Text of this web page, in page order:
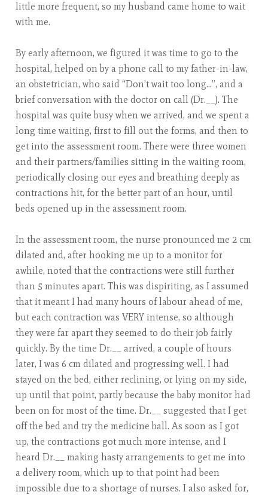
little more frequent, so my husband came home to wait
with me.
By early afternoon, we figured it was time to go to the
hospital, helped on by a phone call to my father-in-law,
an obstetrician, who said “Don’t wait too long…”, and a
brief conversation with the doctor on call (Dr.__). The
hospital was quite busy when we arrived, and we spent a
long time waiting, first to fill out the forms, and then to
get into the assessment room. There were three women
and their partners/families sitting in the waiting room,
periodically closing our eyes and breathing deeply as
contractions hit, for the better part of an hour, until
beds opened up in the assessment room.
In the assessment room, the nurse pronounced me 2 cm
dilated and, after hooking me up to a monitor for
awhile, noted that the contractions were still further
than 5 minutes apart. This was dispiriting, as I assumed
that it meant I had many hours of labour ahead of me,
but each contraction was VERY intense, so although
they were far apart they seemed to do their job fairly
quickly. By the time Dr.__ arrived, a couple of hours
later, I was 6 cm dilated and progressing well. I had
stayed on the bed, either reclining, or lying on my side,
up until that point, partly because the baby monitor had
been on for most of the time. Dr.__ suggested that I get
off the bed and try the medicine ball. As soon as I got
up, the contractions got much more intense, and I
heard Dr.__ making hasty arrangements to get me into
a delivery room, which up to that point had been
impossible due to a shortage of nurses. I also asked for,